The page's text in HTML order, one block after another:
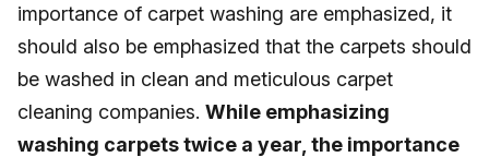
importance of carpet washing are emphasized, it
should also be emphasized that the carpets should
be washed in clean and meticulous carpet
cleaning companies. While emphasizing
washing carpets twice a year, the importance